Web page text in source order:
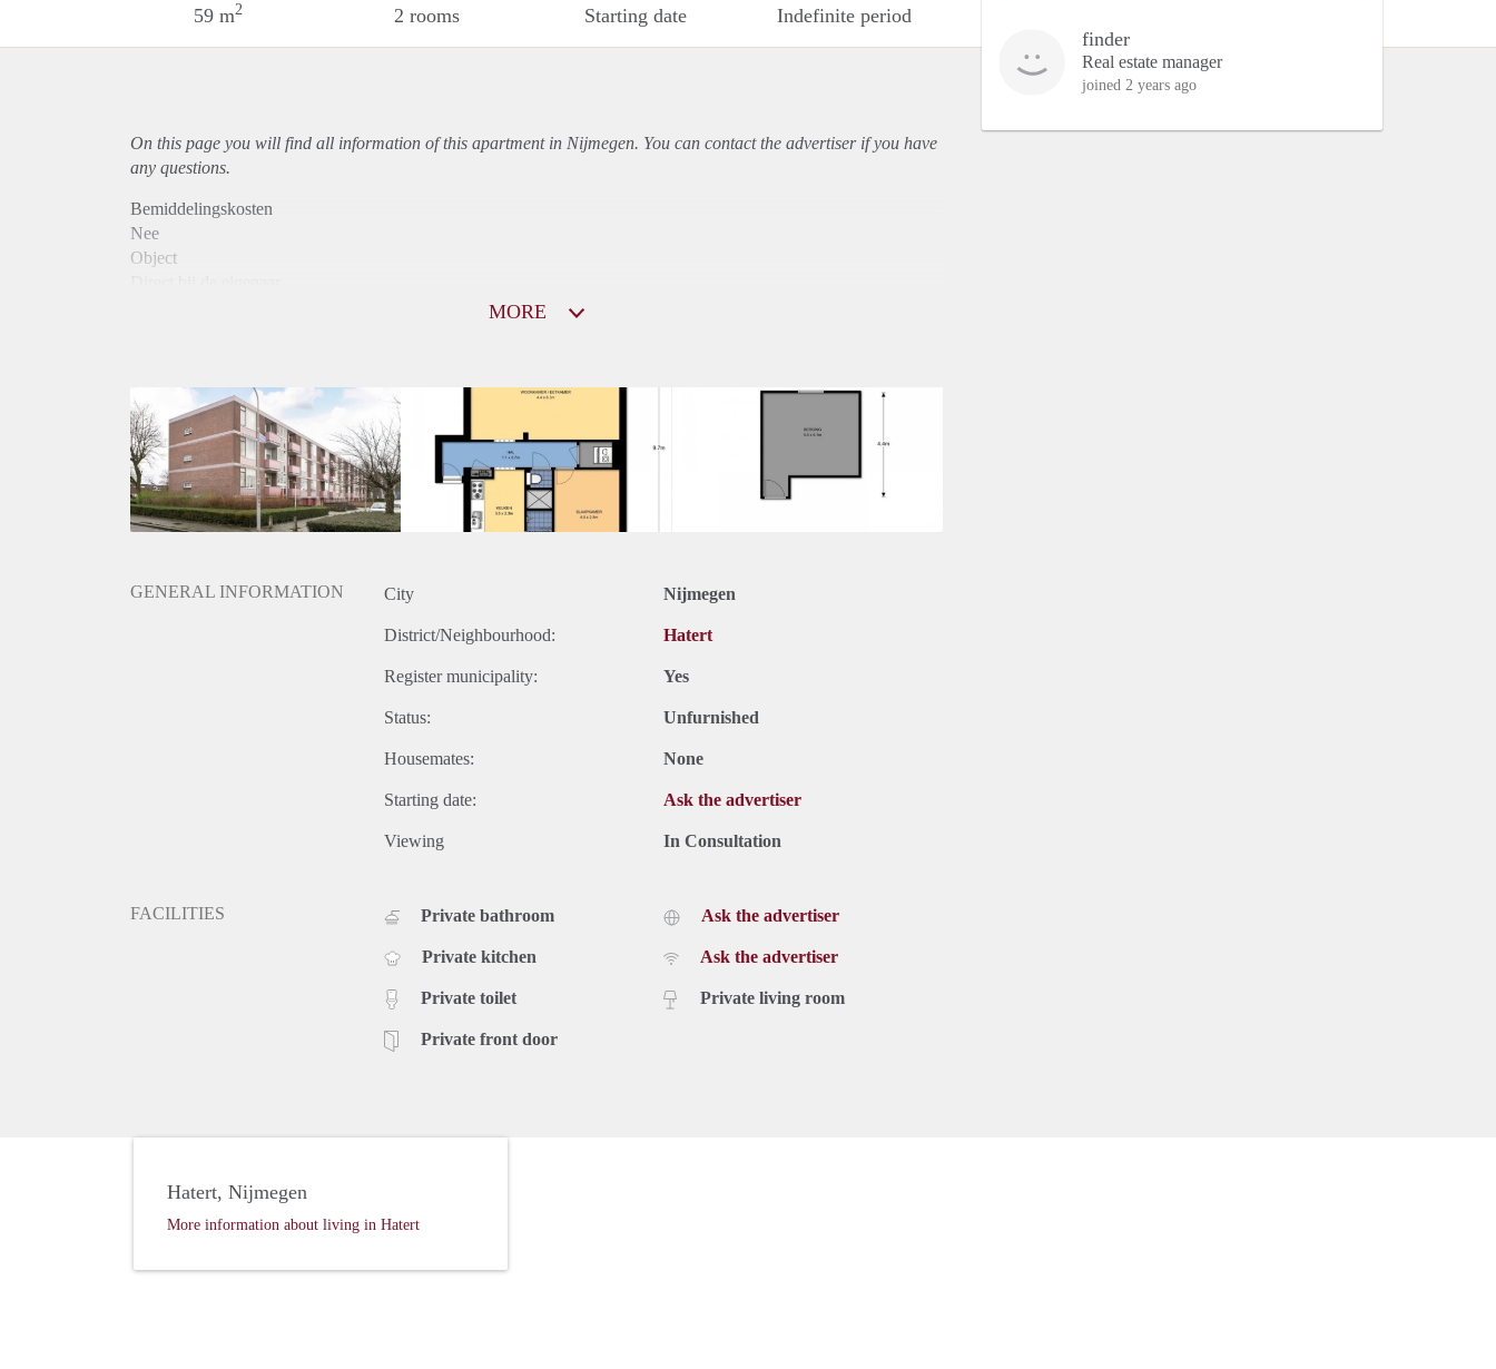
59 m2 2 rooms Starting date Indefinite period
finder
Real estate manager
joined 2 years ago
On this page you will find all information of this apartmentin Nijmegen. You can contact the advertiser if you have
any questions.
Bemiddelingskosten
Nee
Object
Huurtoeslag
Mogelijk
Inkomen eis
N.V.T.
Huurtermijn
Onbepaalde termijn
MORE
GENERAL INFORMATION City Nijmegen
District/Neighbourhood: Hatert
Register municipality: Yes
Status: Unfurnished
Housemates: None
Starting date: Ask the advertiser
Viewing In Consultation
FACILITIES Private bathroom
Private kitchen
Private toilet
Private front door
Ask the advertiser
Ask the advertiser
Private living room
Hatert, Nijmegen
More information about living in Hatert